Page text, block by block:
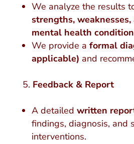
We analyze the results
strengths,
mental health
We provide a formal
applicable) and
Feedback & Report
A detailed written
findings, diagnosis, and
interventions.